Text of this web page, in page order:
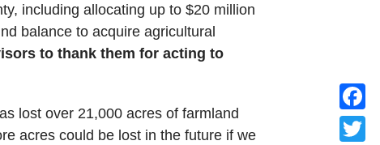
including allocating up to $20 million
balance to acquire agricultural
to thank them for acting to
lost over 21,000 acres of farmland
acres could be lost in the future if we